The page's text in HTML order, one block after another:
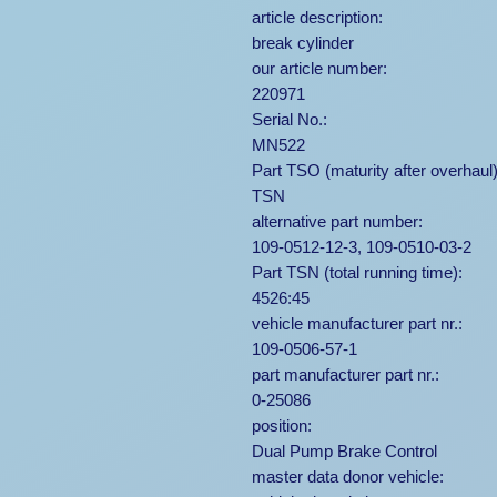
article description:
break cylinder
our article number:
220971
Serial No.:
MN522
Part TSO (maturity after
TSN
alternative part number:
109-0512-12-3, 109-0510-03-2
Part TSN (total running time):
4526:45
vehicle manufacturer part nr.:
109-0506-57-1
part manufacturer part nr.:
0-25086
position:
Dual Pump Brake Control
master data donor vehicle: